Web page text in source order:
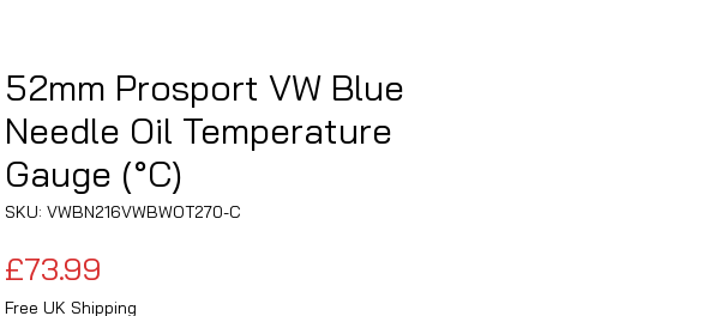
52mm Prosport VW Blue
Needle Oil Temperature
Gauge (°C)
SKU: VWBN216VWBWOT270-C
£73.99
Free UK Shipping